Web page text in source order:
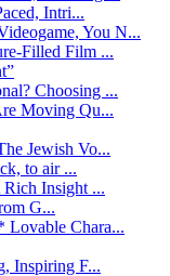
Intri...
You N...
Filled Film ...
Choosing ...
Moving Qu...
Jewish Vo...
to air ...
Insight ...
G...
Lovable Chara...
Inspiring F...